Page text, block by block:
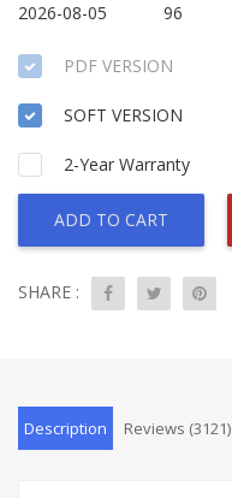
2026-08-05 96
PDF VERSION
SOFT VERSION
2-Year Warranty
ADD TO CART
SHARE :
Description Reviews (3121)